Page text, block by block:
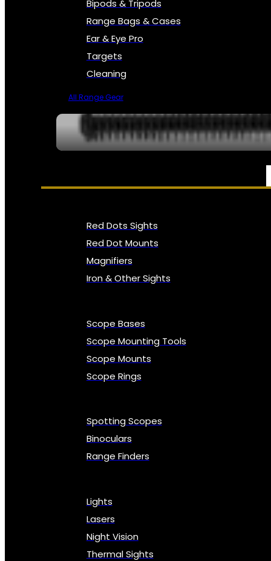
Bipods & Tripods
Range Bags & Cases
Ear & Eye Pro
Targets
Cleaning
All Range Gear
OPTICS, SIGHTS & NODS
Red Dots Sights
Red Dot Mounts
Magnifiers
Iron & Other Sights
Scope Bases
Scope Mounting Tools
Scope Mounts
Scope Rings
Spotting Scopes
Binoculars
Range Finders
Lights
Lasers
Night Vision
Thermal Sights